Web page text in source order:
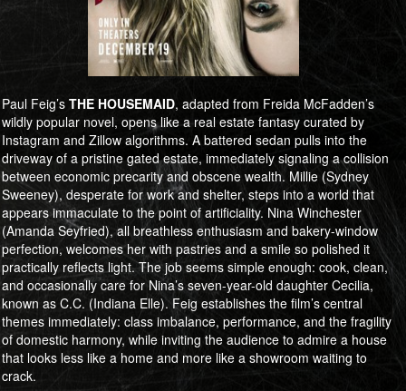
Paul Feig’sTHE HOUSEMAID, adapted from Freida McFadden’s
wildly popular novel, opens like a real estate fantasy curated by
Instagram and Zillow algorithms. A battered sedan pulls into the
driveway of a pristine gated estate, immediately signaling a collision
between economic precarity and obscene wealth. Millie (Sydney
Sweeney), desperate for work and shelter, steps into a world that
appears immaculate to the point of artificiality. Nina Winchester
(Amanda Seyfried), all breathless enthusiasm and bakery-window
perfection, welcomes her with pastries and a smile so polished it
practically reflects light. The job seems simple enough: cook, clean,
and occasionally care for Nina’s seven-year-old daughter Cecilia,
known as C.C. (Indiana Elle). Feig establishes the film’s central
themes immediately: class imbalance, performance, and the fragility
of domestic harmony, while inviting the audience to admire a house
that looks less like a home and more like a showroom waiting to
crack.